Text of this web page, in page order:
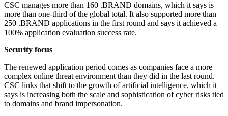
CSC manages more than 160 .BRAND domains, which it says is
more than one-third of the global total. It also supported more than
250 .BRAND applications in the first round and says it achieved a
100% application evaluation success rate.
Security focus
The renewed application period comes as companies face a more
complex online threat environment than they did in the last round.
CSC links that shift to the growth of artificial intelligence, which it
says is increasing both the scale and sophistication of cyber risks tied
to domains and brand impersonation.